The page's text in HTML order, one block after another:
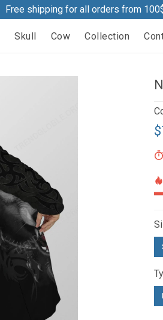
Free shipping for all orders from
Skull Cow Collection